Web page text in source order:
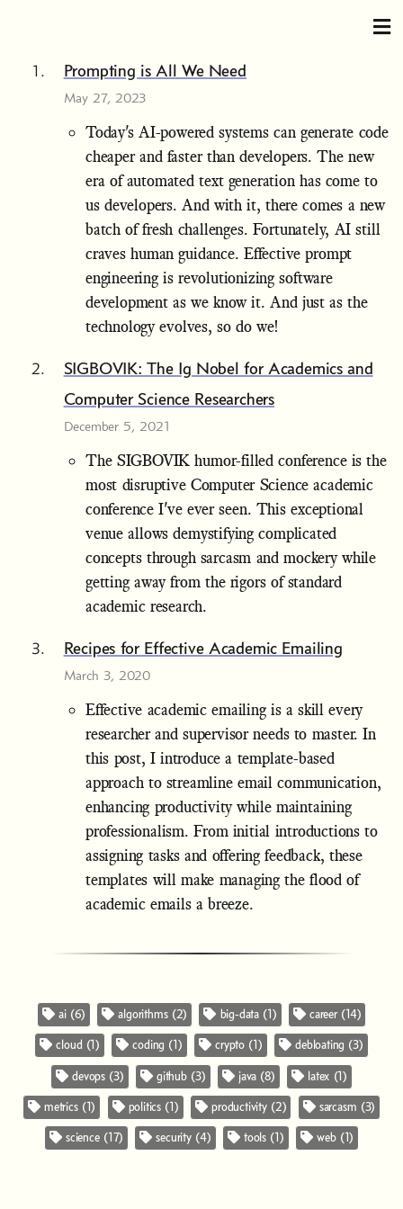
Prompting is All We Need
May 27, 2023
Today's AI-powered systems can generate code
cheaper and faster than developers. The new
era of automated text generation has come to
us developers. And with it, there comes a new
batch of fresh challenges. Fortunately, AI still
craves human guidance. Effective prompt
engineering is revolutionizing software
development as we know it. And just as the
technology evolves, so do we!
SIGBOVIK: The Ig Nobel for Academics and
Computer Science Researchers
December 5, 2021
The SIGBOVIK humor-filled conference is the
most disruptive Computer Science academic
conference I've ever seen. This exceptional
venue allows demystifying complicated
concepts through sarcasm and mockery while
getting away from the rigors of standard
academic research.
Recipes for Effective Academic Emailing
March 3, 2020
Effective academic emailing is a skill every
researcher and supervisor needs to master. In
this post, I introduce a template-based
approach to streamline email communication,
enhancing productivity while maintaining
professionalism. From initial introductions to
assigning tasks and offering feedback, these
templates will make managing the flood of
academic emails a breeze.
ai (6) algorithms (2) big-data (1) career (14)
cloud (1) coding (1) crypto (1) debloating (3)
devops (3) github (3) java (8) latex (1)
metrics (1) politics (1) productivity (2) sarcasm (3)
science (17) security (4) tools (1) web (1)